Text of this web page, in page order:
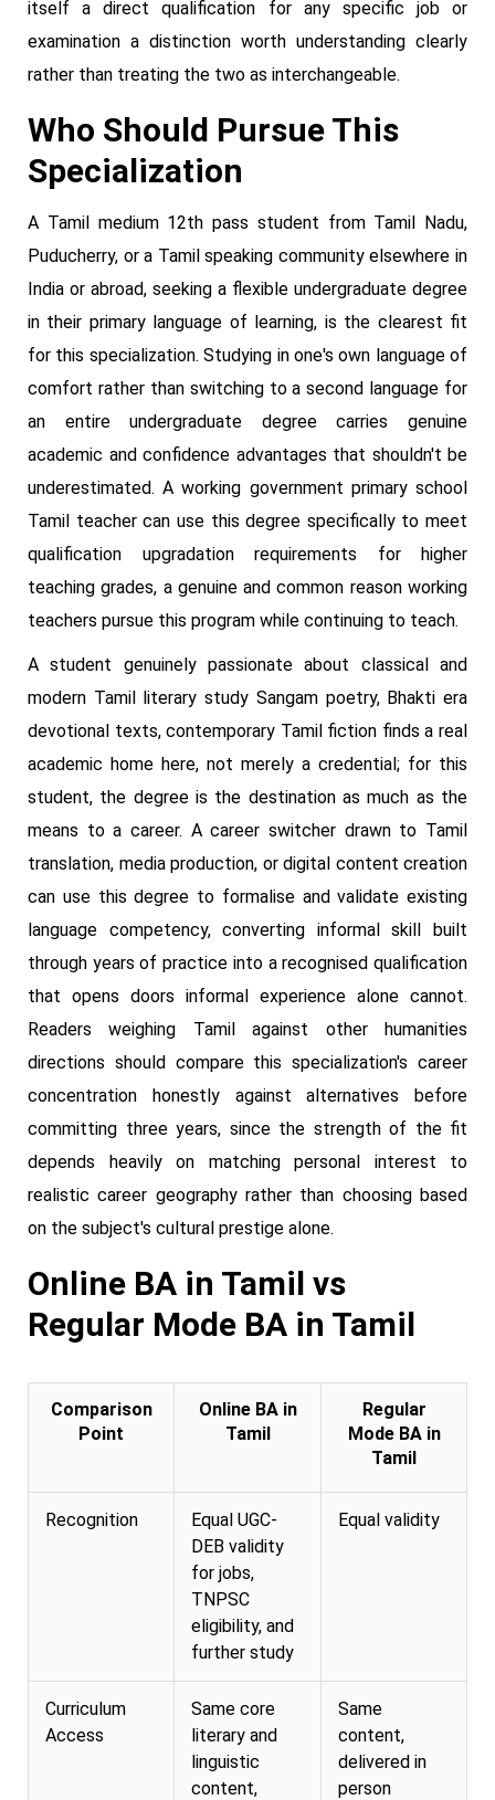
itself a direct qualification for any specific job or
examination a distinction worth understanding clearly
rather than treating the two as interchangeable.
Who Should Pursue This
Specialization
A Tamil medium 12th pass student from Tamil Nadu,
Puducherry, or a Tamil speaking community elsewhere in
India or abroad, seeking a flexible undergraduate degree
in their primary language of learning, is the clearest fit
for this specialization. Studying in one's own language of
comfort rather than switching to a second language for
an entire undergraduate degree carries genuine
academic and confidence advantages that shouldn't be
underestimated. A working government primary school
Tamil teacher can use this degree specifically to meet
qualification upgradation requirements for higher
teaching grades, a genuine and common reason working
teachers pursue this program while continuing to teach.
A student genuinely passionate about classical and
modern Tamil literary study Sangam poetry, Bhakti era
devotional texts, contemporary Tamil fiction finds a real
academic home here, not merely a credential; for this
student, the degree is the destination as much as the
means to a career. A career switcher drawn to Tamil
translation, media production, or digital content creation
can use this degree to formalise and validate existing
language competency, converting informal skill built
through years of practice into a recognised qualification
that opens doors informal experience alone cannot.
Readers weighing Tamil against other humanities
directions should compare this specialization's career
concentration honestly against alternatives before
committing three years, since the strength of the fit
depends heavily on matching personal interest to
realistic career geography rather than choosing based
on the subject's cultural prestige alone.
Online BA in Tamil vs
Regular Mode BA in Tamil
Comparison
Point
Online BA in
Tamil
Regular
Mode BA in
Tamil
Recognition
Equal UGC-
DEB validity
for jobs,
TNPSC
eligibility, and
further study
Equal validity
Curriculum
Access
Same core
literary and
linguistic
content,
Same
content,
delivered in
person